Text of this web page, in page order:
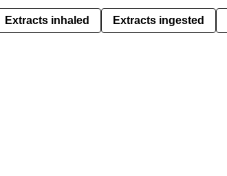
Extracts inhaled Extracts ingested